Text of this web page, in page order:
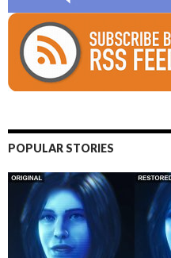
POPULAR STORIES